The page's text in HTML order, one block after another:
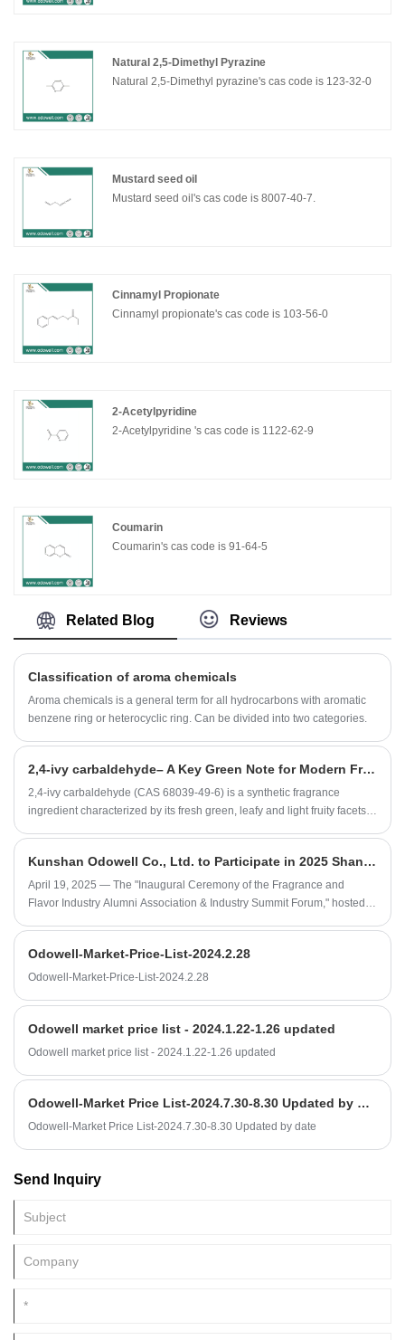
Natural 2,5-Dimethyl Pyrazine
Natural 2,5-Dimethyl pyrazine's cas code is 123-32-0
Mustard seed oil
Mustard seed oil's cas code is 8007-40-7.
Cinnamyl Propionate
Cinnamyl propionate's cas code is 103-56-0
2-Acetylpyridine
2-Acetylpyridine 's cas code is 1122-62-9
Coumarin
Coumarin's cas code is 91-64-5
Related Blog Reviews
Classification of aroma chemicals
Aroma chemicals is a general term for all hydrocarbons with aromatic
benzene ring or heterocyclic ring. Can be divided into two categories.
​2,4-ivy carbaldehyde– A Key Green Note for Modern Fragrance Applications
2,4-ivy carbaldehyde (CAS 68039-49-6) is a synthetic fragrance
ingredient characterized by its fresh green, leafy and light fruity facets,
Kunshan Odowell Co., Ltd. to Participate in 2025 Shanghai Fragrance and Flavor Industry Summit Forum
April 19, 2025 — The "Inaugural Ceremony of the Fragrance and
Flavor Industry Alumni Association & Industry Summit Forum," hosted
Institute of Technology.
Odowell-Market-Price-List-2024.2.28
Odowell-Market-Price-List-2024.2.28
Odowell market price list - 2024.1.22-1.26 updated
Odowell market price list - 2024.1.22-1.26 updated
Odowell-Market Price List-2024.7.30-8.30 Updated by date
Odowell-Market Price List-2024.7.30-8.30 Updated by date
Send Inquiry